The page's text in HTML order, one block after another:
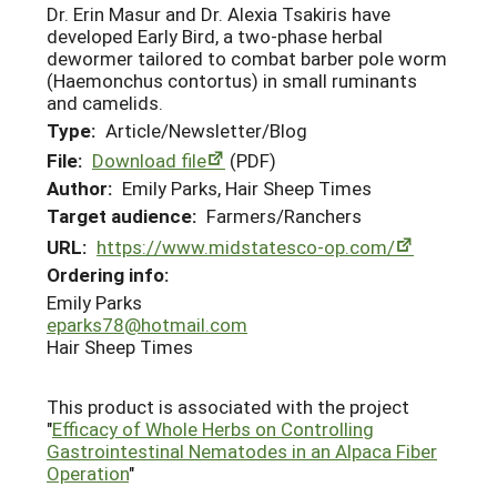
Dr. Erin Masur and Dr. Alexia Tsakiris have
developed Early Bird, a two-phase herbal
dewormer tailored to combat barber pole worm
(Haemonchus contortus) in small ruminants
and camelids.
Type: Article/Newsletter/Blog
File: Download file
(PDF)
Author: Emily Parks, Hair Sheep Times
Target audience: Farmers/Ranchers
URL: https://www.midstatesco-op.com/
Ordering info:
Emily Parks
eparks78@hotmail.com
Hair Sheep Times
This product is associated with the project
"Efficacy of Whole Herbs on Controlling
Gastrointestinal Nematodes in an Alpaca Fiber
Operation"